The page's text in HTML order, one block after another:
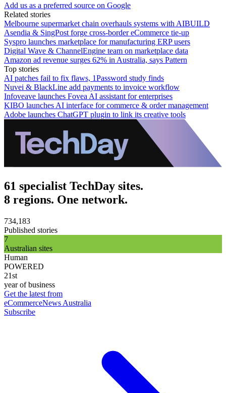
Add us as a preferred source on Google
Related stories
Melbourne supermarket chain overhauls systems with AIBUILD
Asendia & SingPost forge cross-border eCommerce tie-up
Syspro launches marketplace for manufacturing ERP users
Digital Wave & ChannelEngine team on marketplace data
Amazon ad revenue surges 62% in Australia, says Pattern
Top stories
AI patches fail to fix flaws, 1Password study finds
Nuvei & BlackLine add payments to invoice workflow
Infoveave launches Fovea AI assistant for enterprises
KIBO launches AI interface for commerce & order management
Adobe launches ChatGPT plugin to link its creative tools
61 specialist TechDay sites.
8 regions. One network.
734,183
Published stories
7
Australian sites
Human
POWERED
21st
year of business
Get the latest from
eCommerceNews Australia
Subscribe